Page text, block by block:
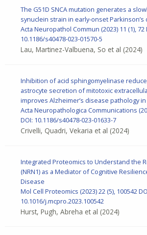
The G51D SNCA mutation generates a
synuclein strain in early-onset Parkinson’s
Acta Neuropathol Commun (2023) 11 (1), 72
10.1186/s40478-023-01570-5
Lau, Martinez-Valbuena, So et al (2024)
Inhibition of acid sphingomyelinase
astrocyte secretion of mitotoxic
improves Alzheimer’s disease pathology
Acta Neuropathologica Communications
DOI: 10.1186/s40478-023-01633-7
Crivelli, Quadri, Vekaria et al (2024)
Integrated Proteomics to Understand the
(NRN1) as a Mediator of Cognitive
Disease
Mol Cell Proteomics (2023) 22 (5), 100542
10.1016/j.mcpro.2023.100542
Hurst, Pugh, Abreha et al (2024)